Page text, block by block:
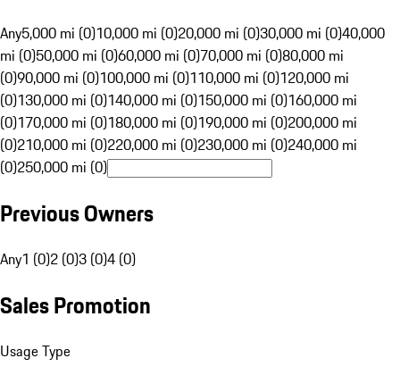
Any5,000 mi (0)10,000 mi (0)20,000 mi (0)30,000 mi (0)40,000
mi (0)50,000 mi (0)60,000 mi (0)70,000 mi (0)80,000 mi
(0)90,000 mi (0)100,000 mi (0)110,000 mi (0)120,000 mi
(0)130,000 mi (0)140,000 mi (0)150,000 mi (0)160,000 mi
(0)170,000 mi (0)180,000 mi (0)190,000 mi (0)200,000 mi
(0)210,000 mi (0)220,000 mi (0)230,000 mi (0)240,000 mi
(0)250,000 mi (0)
Previous Owners
Any1 (0)2 (0)3 (0)4 (0)
Sales Promotion
Usage Type